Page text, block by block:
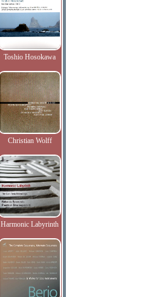
Toshio Hosokawa
Christian Wolff
Harmonic Labyrinth